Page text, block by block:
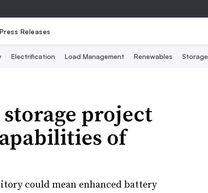
Press Releases
Electrification Load Management Renewables Storage
project
of
could mean enhanced battery